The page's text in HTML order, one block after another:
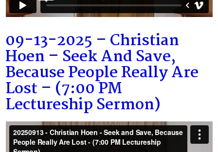
09-13-2025 – Christian
Hoen – Seek And Save,
Because People Really Are
Lost – (7:00 PM
Lectureship Sermon)